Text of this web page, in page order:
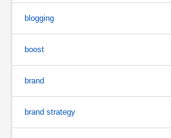
blogging
boost
brand
brand strategy